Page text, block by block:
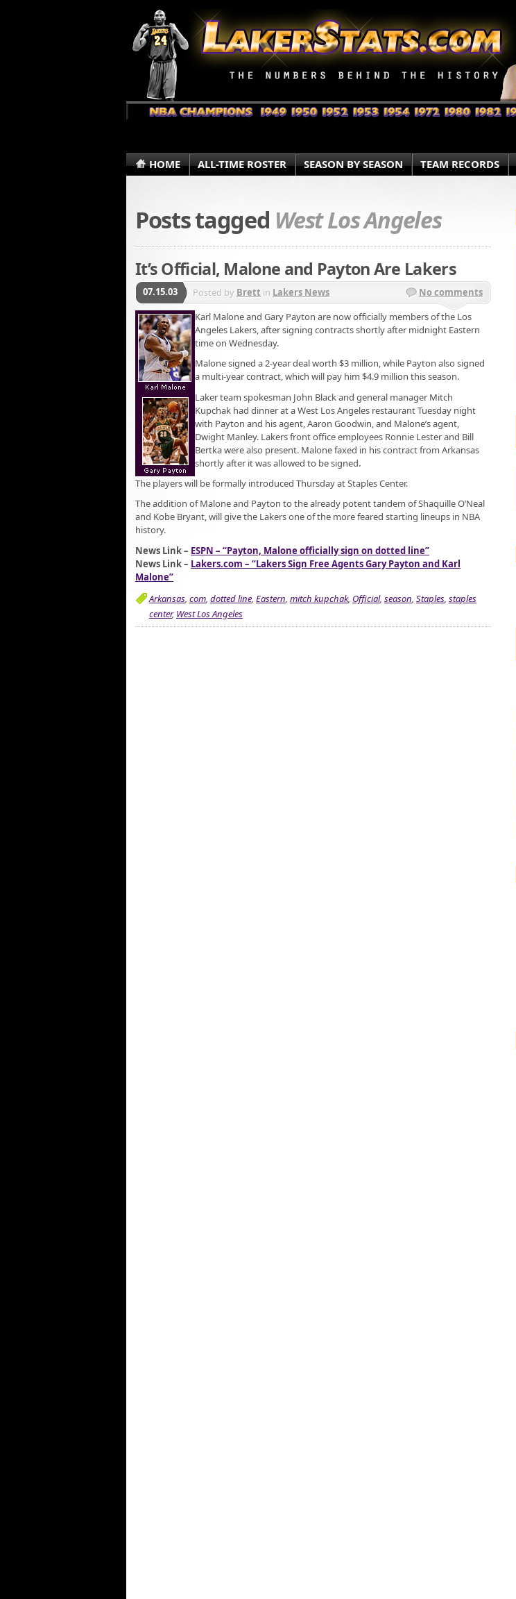
HOME ALL-TIME ROSTER SEASON BY SEASON TEAM RECORDS
Posts tagged West Los Angeles
It’s Official, Malone and Payton Are Lakers
07.15.03 Posted by Brett in Lakers News
No comments
Karl Malone and Gary Payton are now officially members of the Los
Angeles Lakers, after signing contracts shortly after midnight Eastern
time on Wednesday.
Malone signed a 2-year deal worth $3 million, while Payton also signed
a multi-year contract, which will pay him $4.9 million this season.
Laker team spokesman John Black and general manager Mitch
Kupchak had dinner at a West Los Angeles restaurant Tuesday night
with Payton and his agent, Aaron Goodwin, and Malone’s agent,
Dwight Manley. Lakers front office employees Ronnie Lester and Bill
Bertka were also present. Malone faxed in his contract from Arkansas
shortly after it was allowed to be signed.
The players will be formally introduced Thursday at Staples Center.
The addition of Malone and Payton to the already potent tandem of Shaquille O’Neal
and Kobe Bryant, will give the Lakers one of the more feared starting lineups in NBA
history.
News Link – ESPN – “Payton, Malone officially sign on dotted line”
News Link – Lakers.com – “Lakers Sign Free Agents Gary Payton and Karl
Malone”
Arkansas, com, dotted line, Eastern, mitch kupchak, Official, season, Staples, staples
center, West Los Angeles